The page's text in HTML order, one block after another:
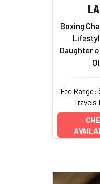
Boxing
Daughter
Fee Range:
Travels